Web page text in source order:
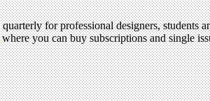
for professional designers,
where you can buy subscriptions and single